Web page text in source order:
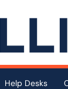
Help Desks